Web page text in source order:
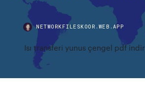
NETWORKFILESKOOR.WEB.APP
Isı transferi yunus çengel pdf indir